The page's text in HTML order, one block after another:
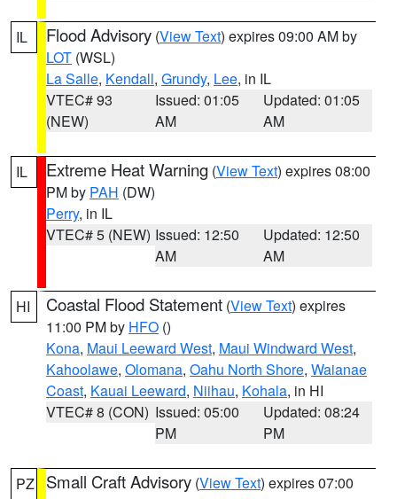
IL Flood Advisory (View Text) expires 09:00 AM by
LOT (WSL)
La Salle, Kendall, Grundy, Lee, in IL
VTEC# 93
(NEW)
Issued: 01:05
AM
Updated: 01:05
AM
IL Extreme Heat Warning (View Text) expires 08:00
PM by PAH (DW)
Perry, in IL
VTEC# 5 (NEW) Issued: 12:50
AM
Updated: 12:50
AM
HI Coastal Flood Statement (View Text) expires
11:00 PM by HFO ()
Kona, Maui Leeward West, Maui Windward West,
Kahoolawe, Olomana, Oahu North Shore, Waianae
Coast, Kauai Leeward, Niihau, Kohala, in HI
VTEC# 8 (CON) Issued: 05:00
PM
Updated: 08:24
PM
PZ Small Craft Advisory (View Text) expires 07:00